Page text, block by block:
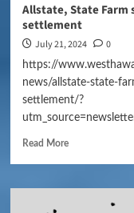
Allstate, State Farm
settlement
July 21, 2024 0
https://
news/allstate-state-
settlement/?
Read More